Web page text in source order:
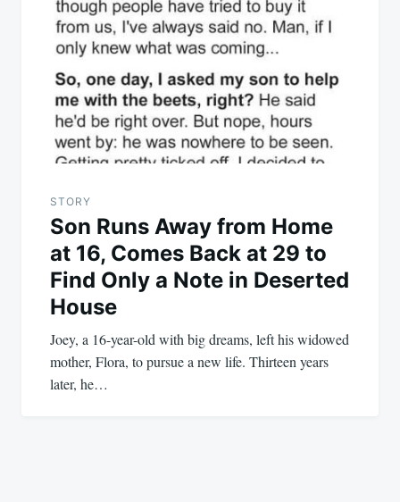
STORY
Son Runs Away from Home
at 16, Comes Back at 29 to
Find Only a Note in Deserted
House
Joey, a 16-year-old with big dreams, left his widowed
mother, Flora, to pursue a new life. Thirteen years
later, he…